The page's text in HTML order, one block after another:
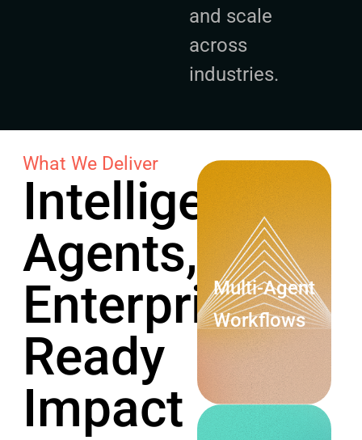
and scale
across
industries.
What We Deliver
Intelligent
Agents,
Enterprise-
Ready
Impact
Multi-Agent
Workflows
Explore
Now